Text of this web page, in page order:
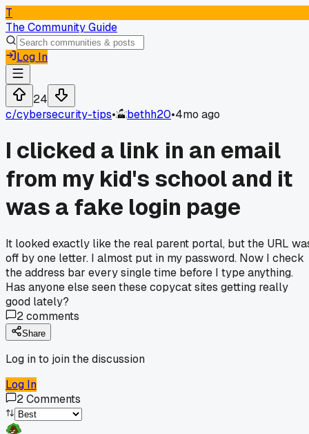
T
The Community Guide
Log In
24
c/cybersecurity-tips• bethh20•4mo ago
I clicked a link in an email
from my kid's school and it
was a fake login page
It looked exactly like the real parent portal, but the URL
off by one letter. I almost put in my password. Now I check
the address bar every single time before I type anything.
Has anyone else seen these copycat sites getting really
good lately?
2comments
Share
Log in to join the discussion
Log In
2Comments